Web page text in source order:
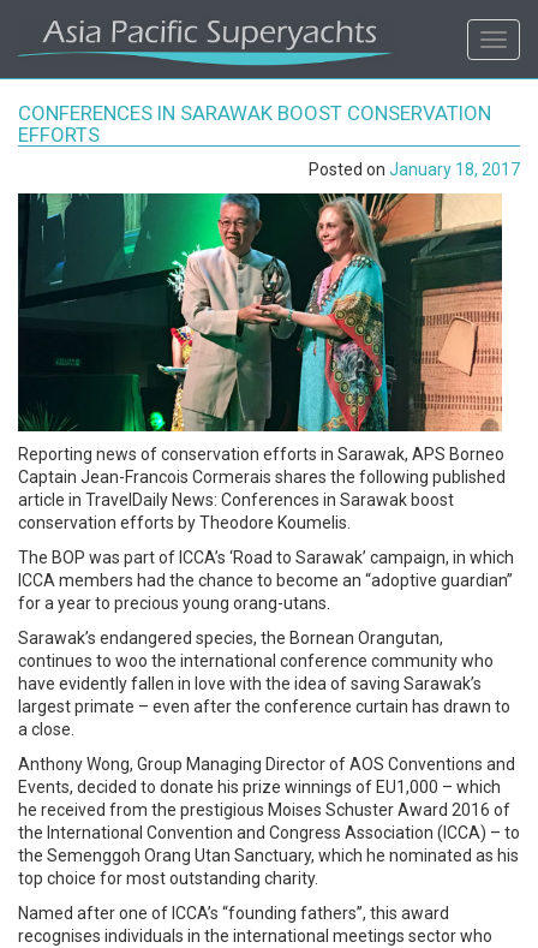
ASIA
PACIFIC'S
#1
SUPERYACHT
AGENCY
REGIONAL
COVERAGE.
LOCAL
KNOWLEDGE.
CONFERENCES IN SARAWAK BOOST CONSERVATION
EFFORTS
Posted on January 18, 2017
Reporting news of conservation efforts in Sarawak, APS Borneo
Captain Jean-Francois Cormerais shares the following published
article in TravelDaily News: Conferences in Sarawak boost
conservation efforts by Theodore Koumelis.
The BOP was part of ICCA’s ‘Road to Sarawak’ campaign, in which
ICCA members had the chance to become an “adoptive guardian”
for a year to precious young orang-utans.
Sarawak’s endangered species, the Bornean Orangutan,
continues to woo the international conference community who
have evidently fallen in love with the idea of saving Sarawak’s
largest primate – even after the conference curtain has drawn to
a close.
Anthony Wong, Group Managing Director of AOS Conventions and
Events, decided to donate his prize winnings of EU1,000 – which
he received from the prestigious Moises Schuster Award 2016 of
the International Convention and Congress Association (ICCA) – to
the Semenggoh Orang Utan Sanctuary, which he nominated as his
top choice for most outstanding charity.
Named after one of ICCA’s “founding fathers”, this award
recognises individuals in the international meetings sector who